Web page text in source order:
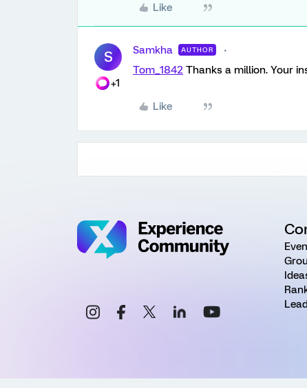
Like
S
+1
Samkha AUTHOR
Tom_1842 Thanks a million. Your
Like